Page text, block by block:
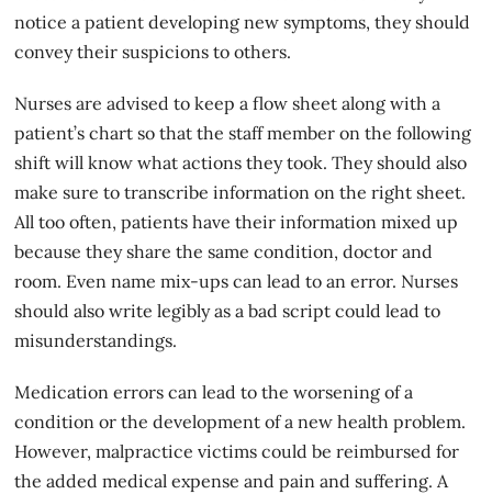
notice a patient developing new symptoms, they should
convey their suspicions to others.
Nurses are advised to keep a flow sheet along with a
patient’s chart so that the staff member on the following
shift will know what actions they took. They should also
make sure to transcribe information on the right sheet.
All too often, patients have their information mixed up
because they share the same condition, doctor and
room. Even name mix-ups can lead to an error. Nurses
should also write legibly as a bad script could lead to
misunderstandings.
Medication errors can lead to the worsening of a
condition or the development of a new health problem.
However,malpractice victims could be reimbursed for
the added medical expense and pain and suffering. A